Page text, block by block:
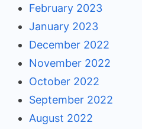
February 2023
January 2023
December 2022
November 2022
October 2022
September 2022
August 2022